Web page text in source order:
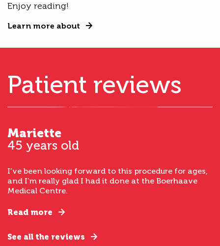
Enjoy reading!
Learn more about
Patient reviews
Mariette
45 years old
I’ve been looking forward to this procedure for ages,
and I’m really glad I had it done at the Boerhaave
Medical Centre.
Read more
See all the reviews